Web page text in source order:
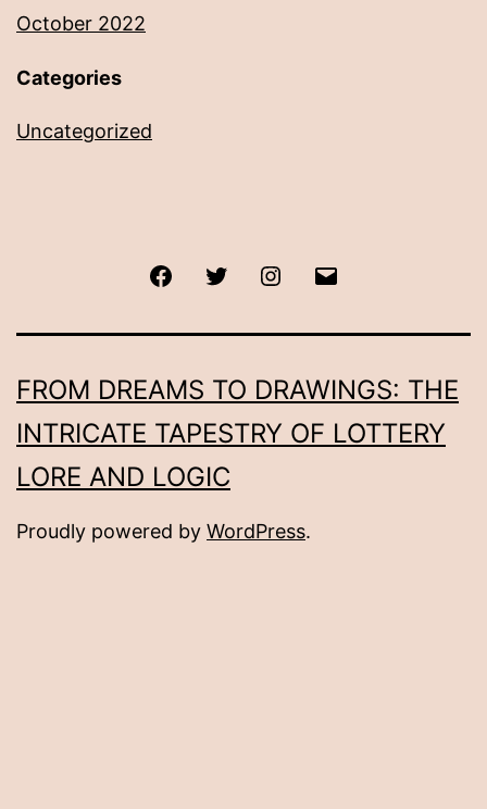
October 2022
Categories
Uncategorized
FacebookTwitter Instagram
FROM DREAMS TO DRAWINGS: THE
INTRICATE TAPESTRY OF LOTTERY
LORE AND LOGIC
Proudly powered by WordPress.